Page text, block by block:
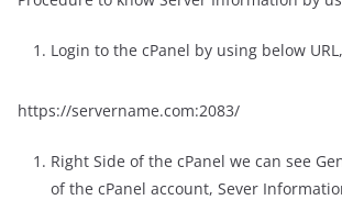
Login to the cPanel by using below URL,
https://servername.com:2083/
Right Side of the cPanel we can see
of the cPanel account, Sever